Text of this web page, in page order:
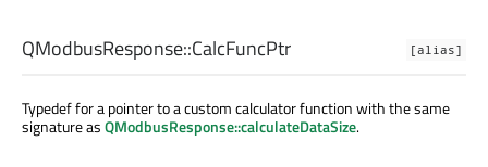
[alias]
QModbusResponse::CalcFuncPtr
Typedef for a pointer to a custom calculator function with the same
signature asQModbusResponse::calculateDataSize.